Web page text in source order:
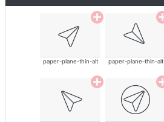
paper-plane-thin-alt paper-plane-thin-alt